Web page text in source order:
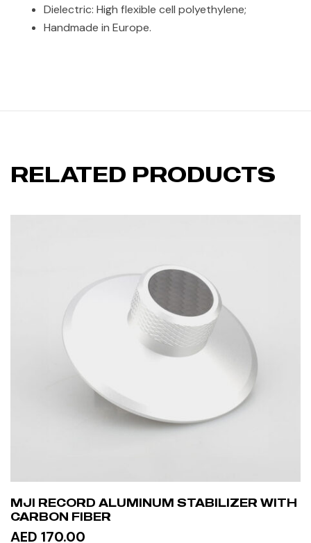
Dielectric: High flexible cell polyethylene;
Handmade in Europe.
RELATED PRODUCTS
MJI RECORD ALUMINUM STABILIZER WITH
CARBON FIBER
AED 170.00